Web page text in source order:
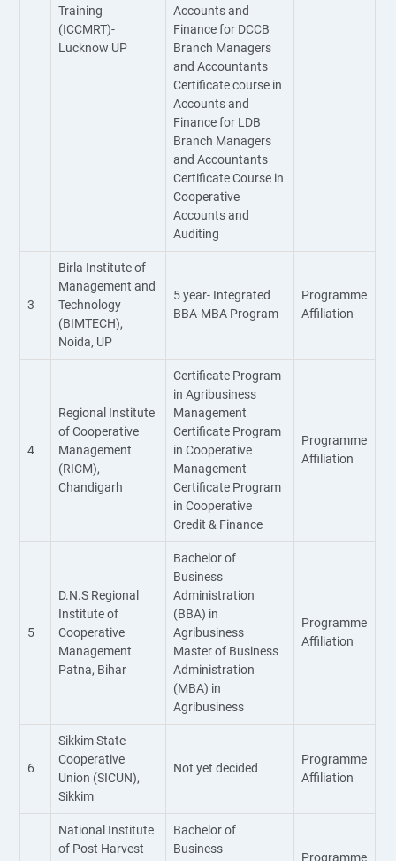
Training
(ICCMRT)-
Lucknow UP
Accounts and
Finance for DCCB
Branch Managers
and Accountants
Certificate course in
Accounts and
Finance for LDB
Branch Managers
and Accountants
Certificate Course in
Cooperative
Accounts and
Auditing
3
Birla Institute of
Management and
Technology
(BIMTECH),
Noida, UP
5 year- Integrated
BBA-MBA Program
Programme
Affiliation
4
Regional Institute
of Cooperative
Management
(RICM),
Chandigarh
Certificate Program
in Agribusiness
Management
Certificate Program
in Cooperative
Management
Certificate Program
in Cooperative
Credit & Finance
Programme
Affiliation
5
D.N.S Regional
Institute of
Cooperative
Management
Patna, Bihar
Bachelor of
Business
Administration
(BBA) in
Agribusiness
Master of Business
Administration
(MBA) in
Agribusiness
Programme
Affiliation
6
Sikkim State
Cooperative
Union (SICUN),
Sikkim
Not yet decided
Programme
Affiliation
National Institute
of Post Harvest
Bachelor of
Business
Programme